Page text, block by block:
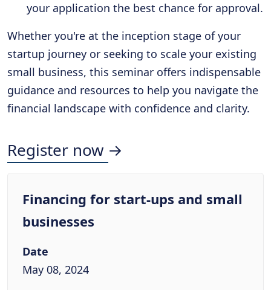
your application the best chance for approval.
Whether you're at the inception stage of your
startup journey or seeking to scale your existing
small business, this seminar offers indispensable
guidance and resources to help you navigate the
financial landscape with confidence and clarity.
Register now →
Financing for start-ups and small
businesses
Date
May 08, 2024